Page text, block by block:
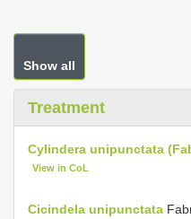
Show all
Treatment
Cylindera unipunctata
View in CoL
Cicindela unipunctata